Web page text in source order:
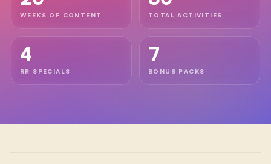
WEEKS OF CONTENT TOTAL ACTIVITIES
4
RR SPECIALS
7
BONUS PACKS
VIDEO
Welcome
of